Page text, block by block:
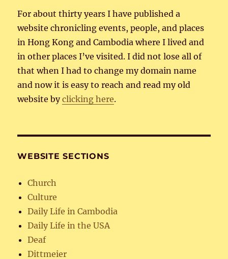
For about thirty years I have published a
website chronicling events, people, and places
in Hong Kong and Cambodia where I lived and
in other places I’ve visited. I did not lose all of
that when I had to change my domain name
and now it is easy to reach and read my old
website byclicking here.
WEBSITE SECTIONS
Church
Culture
Daily Life in Cambodia
Daily Life in the USA
Deaf
Dittmeier